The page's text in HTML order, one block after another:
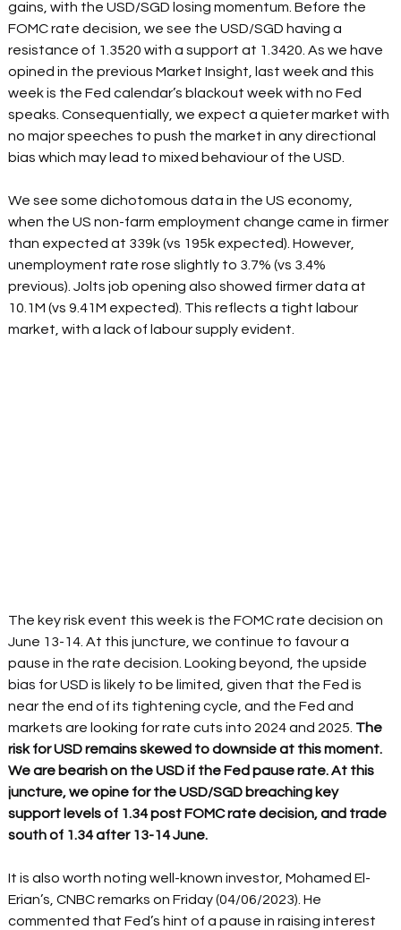
gains, with the USD/SGD losing momentum. Before the
FOMC rate decision, we see the USD/SGD having a
resistance of 1.3520 with a support at 1.3420. As we have
opined in the previous Market Insight, last week and this
week is the Fed calendar’s blackout week with no Fed
speaks. Consequentially, we expect a quieter market with
no major speeches to push the market in any directional
bias which may lead to mixed behaviour of the USD.
We see some dichotomous data in the US economy,
when the US non-farm employment change came in firmer
than expected at 339k (vs 195k expected). However,
unemployment rate rose slightly to 3.7% (vs 3.4%
previous). Jolts job opening also showed firmer data at
10.1M (vs 9.41M expected). This reflects a tight labour
market, with a lack of labour supply evident.
The key risk event this week is the FOMC rate decision on
June 13-14. At this juncture, we continue to favour a
pause in the rate decision. Looking beyond, the upside
bias for USD is likely to be limited, given that the Fed is
near the end of its tightening cycle, and the Fed and
markets are looking for rate cuts into 2024 and 2025. The
risk for USD remains skewed to downside at this moment.
We are bearish on the USD if the Fed pause rate. At this
juncture, we opine for the USD/SGD breaching key
support levels of 1.34 post FOMC rate decision, and trade
south of 1.34 after 13-14 June.
It is also worth noting well-known investor, Mohamed El-
Erian’s, CNBC remarks on Friday (04/06/2023). He
commented that Fed’s hint of a pause in raising interest